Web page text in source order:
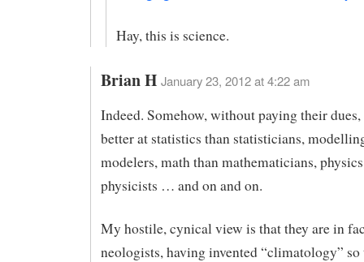
Hay, this is science.
Brian H January 23, 2012 at 4:22 am
Indeed. Somehow, without paying their dues,
better at statistics than statisticians,
modelers, math than mathematicians,
physicists … and on and on.
My hostile, cynical view is that they are in
neologists, having invented “climatology”